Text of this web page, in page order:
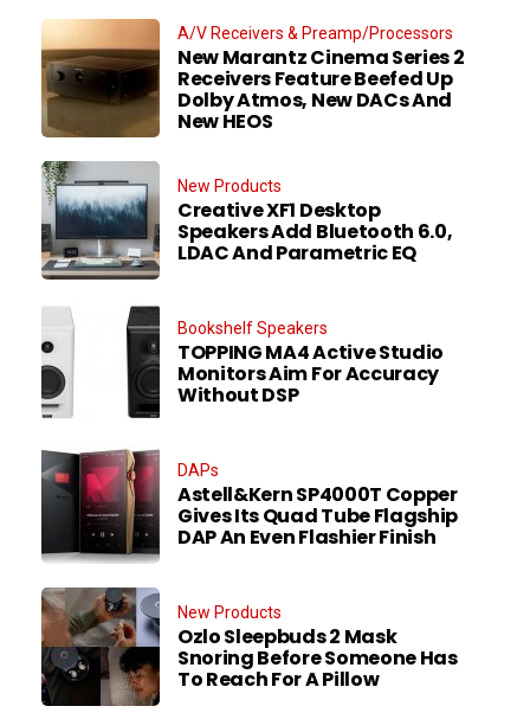
A/V Receivers & Preamp/Processors
New Marantz Cinema Series 2
Receivers Feature Beefed Up
Dolby Atmos, New DACs And
New HEOS
New Products
Creative XF1 Desktop
Speakers Add Bluetooth 6.0,
LDAC And Parametric EQ
Bookshelf Speakers
TOPPING MA4 Active Studio
Monitors Aim For Accuracy
Without DSP
DAPs
Astell&Kern SP4000T Copper
Gives Its Quad Tube Flagship
DAP An Even Flashier Finish
New Products
Ozlo Sleepbuds 2 Mask
Snoring Before Someone Has
To Reach For A Pillow